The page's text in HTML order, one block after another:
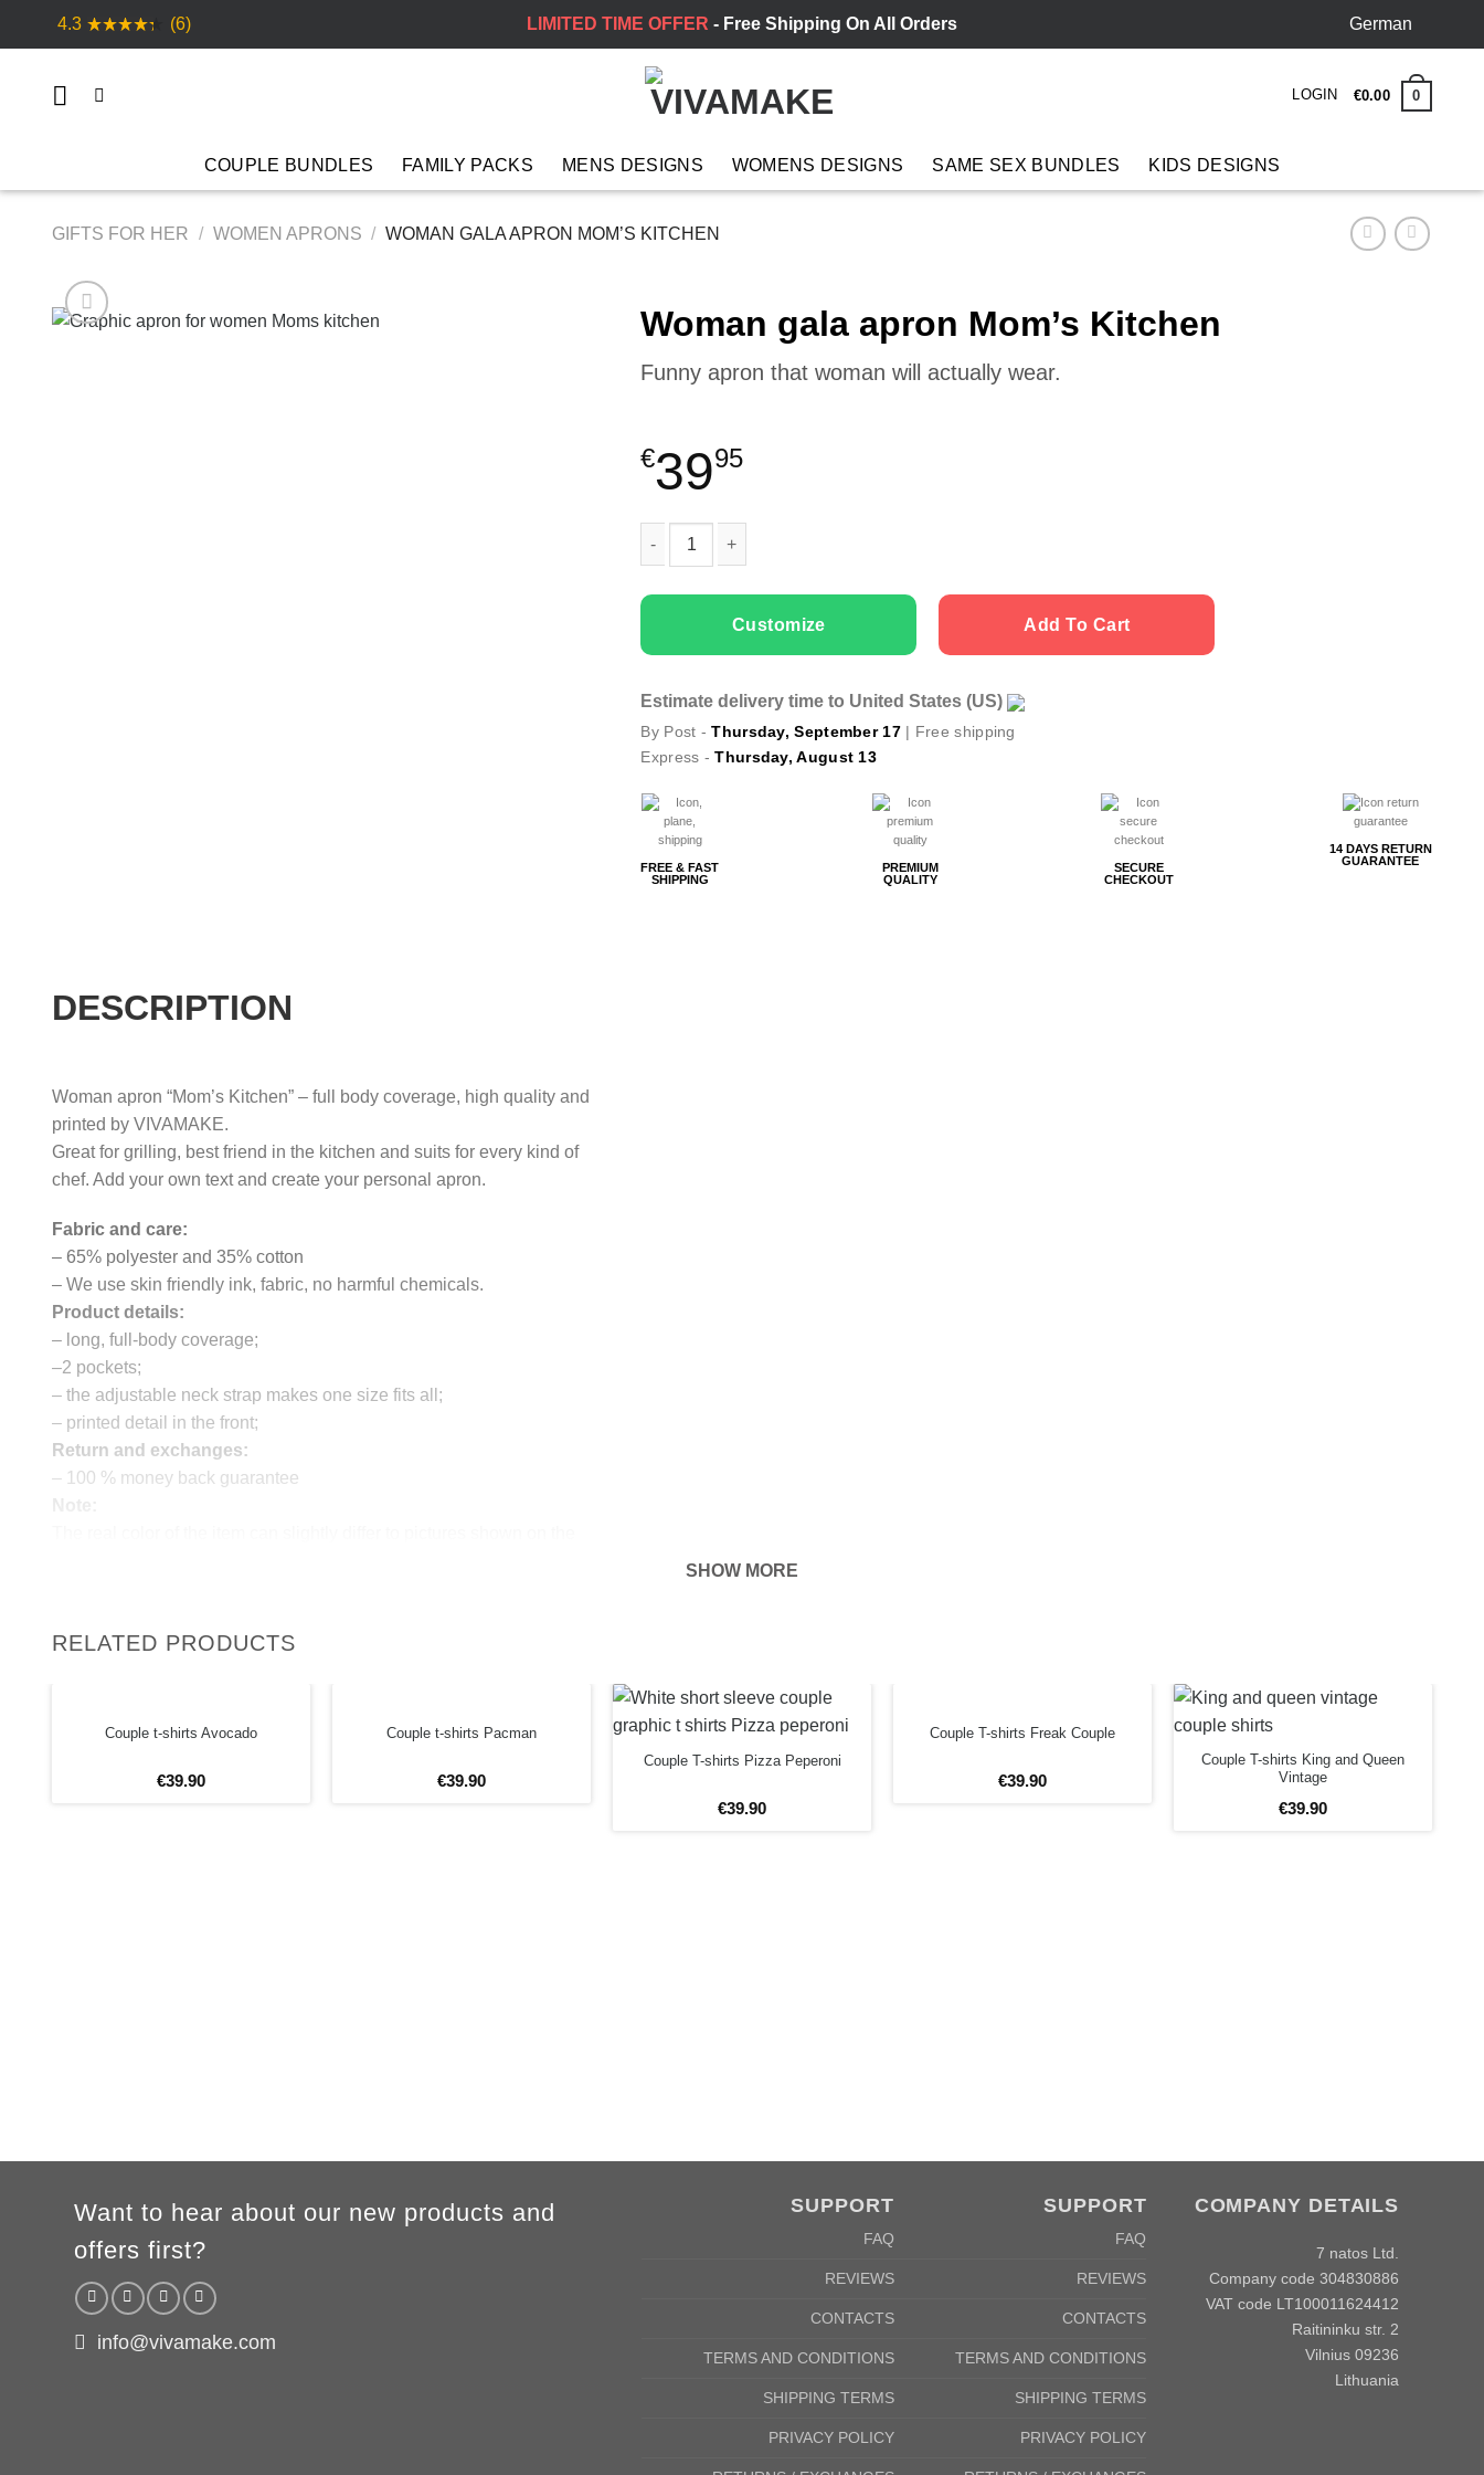
4.3 (6) LIMITED TIME OFFER - Free Shipping On All Orders German
LOGIN €0.00 0
COUPLE BUNDLES FAMILY PACKS MENS DESIGNS WOMENS DESIGNS SAME SEX BUNDLES KIDS DESIGNS
GIFTS FOR HER / WOMEN APRONS / WOMAN GALA APRON MOM’S KITCHEN
Woman gala apron Mom’s Kitchen
Funny apron that woman will actually wear.
€3995
Customize Add To Cart
Estimate delivery time to United States (US)
By Post -Thursday, September 17| Free shipping
Express -Thursday, August 13
FREE & FAST
SHIPPING
PREMIUM
QUALITY
SECURE
CHECKOUT
14 DAYS RETURN
GUARANTEE
DESCRIPTION
Woman apron “Mom’s Kitchen” – full body coverage, high quality and
printed by VIVAMAKE.
Great for grilling, best friend in the kitchen and suits for every kind of
chef. Add your own text and create your personal apron.
Fabric and care:
– 65% polyester and 35% cotton
– We use skin friendly ink, fabric, no harmful chemicals.
Product details:
– long, full-body coverage;
–2 pockets;
– the adjustable neck strap makes one size fits all;
– printed detail in the front;
Return and exchanges:
– 100 % money back guarantee
SHOW MORE
RELATED PRODUCTS
Couple t-shirts Avocado
€39.90
Couple t-shirts Pacman
€39.90
Couple T-shirts Pizza Peperoni
€39.90
Couple T-shirts Freak Couple
€39.90
Couple T-shirts King and Queen
Vintage
€39.90
Want to hear about our new products and
offers first?
info@vivamake.com
SUPPORT
FAQ
REVIEWS
CONTACTS
TERMS AND CONDITIONS
SHIPPING TERMS
PRIVACY POLICY
SUPPORT
FAQ
REVIEWS
CONTACTS
TERMS AND CONDITIONS
SHIPPING TERMS
PRIVACY POLICY
COMPANY DETAILS
7 natos Ltd.
Company code 304830886
VAT code LT100011624412
Raitininku str. 2
Vilnius 09236
Lithuania